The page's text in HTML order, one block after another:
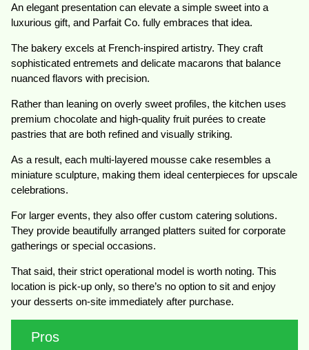
An elegant presentation can elevate a simple sweet into a
luxurious gift, and Parfait Co. fully embraces that idea.
The bakery excels at French-inspired artistry. They craft
sophisticated entremets and delicate macarons that balance
nuanced flavors with precision.
Rather than leaning on overly sweet profiles, the kitchen uses
premium chocolate and high-quality fruit purées to create
pastries that are both refined and visually striking.
As a result, each multi-layered mousse cake resembles a
miniature sculpture, making them ideal centerpieces for upscale
celebrations.
For larger events, they also offer custom catering solutions.
They provide beautifully arranged platters suited for corporate
gatherings or special occasions.
That said, their strict operational model is worth noting. This
location is pick-up only, so there’s no option to sit and enjoy
your desserts on-site immediately after purchase.
Pros